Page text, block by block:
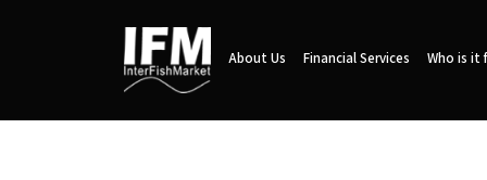
About Us Financial Services Who is it